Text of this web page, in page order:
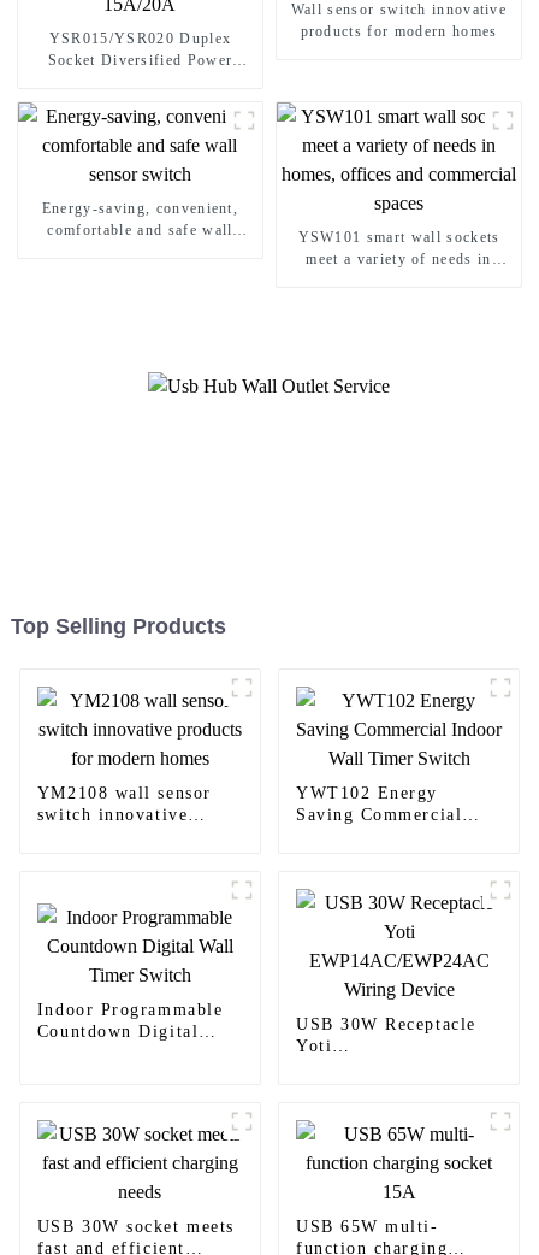
YSR015/YSR020 Duplex
Socket Diversified Power
Wall sensor switch innovative
products for modern homes
Energy-saving, convenient,
comfortable and safe wall
YSW101 smart wall sockets
meet a variety of needs in
Top Selling Products
YM2108 wall sensor
switch innovative
YWT102 Energy
Saving Commercial
Indoor Programmable
Countdown Digital
USB 30W Receptacle
Yoti
USB 30W socket meets
fast and efficient
USB 65W multi-
function charging